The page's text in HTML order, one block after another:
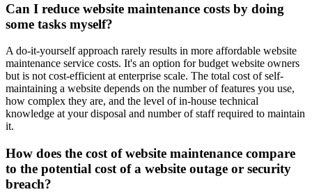
Can I reduce website maintenance costs by doing
some tasks myself?
A do-it-yourself approach rarely results in more affordable website
maintenance service costs. It's an option for budget website owners
but is not cost-efficient at enterprise scale. The total cost of self-
maintaining a website depends on the number of features you use,
how complex they are, and the level of in-house technical
knowledge at your disposal and number of staff required to maintain
it.
How does the cost of website maintenance compare
to the potential cost of a website outage or security
breach?